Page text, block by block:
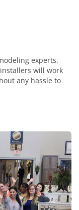
experts,
will work
any hassle to